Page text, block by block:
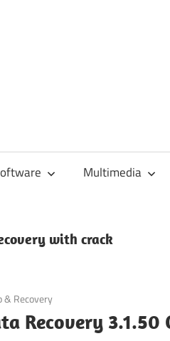
Multimedia
with crack
& Recovery
Recovery 3.1.50